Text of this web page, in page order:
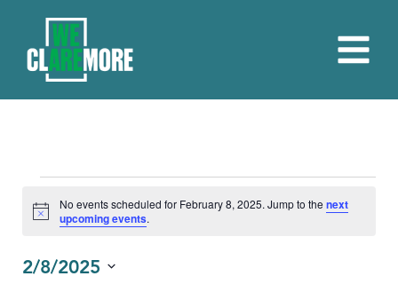
EVENTS
FOR
FEBRUARY
Notice
No events scheduled for February 8, 2025. Jump to the next
upcoming events.
2/8/2025